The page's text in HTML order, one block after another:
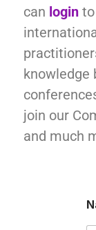
can login
knowledge
join our
and much